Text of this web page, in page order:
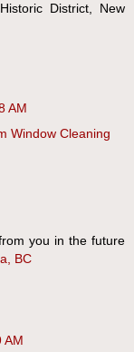
District, New
AM
Window Cleaning
you in the future
BC
AM